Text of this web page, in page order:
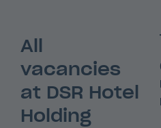
All
vacancies
at DSR Hotel
Holding